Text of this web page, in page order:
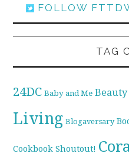
FOLLOW
TAG
24DC Baby and Me Beauty
Living Blogaversary
Cookbook Shoutout!